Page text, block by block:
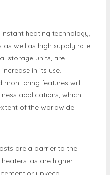
heating technology,
as well as high supply rate
storage units, are
in its use.
monitoring features will
applications, which
of the worldwide
are a barrier to the
as are higher
or upkeep.